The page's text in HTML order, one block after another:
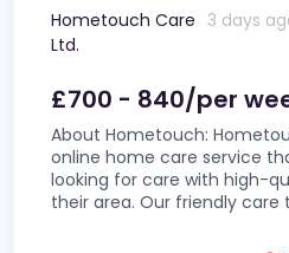
Hometouch Care
Ltd.
3 days
£700 - 840/per
About Hometouch:
online home care service
looking for care with high-
their area. Our friendly care